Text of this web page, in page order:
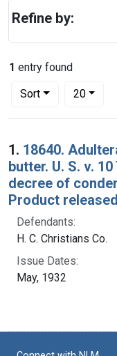
1 entry found
Sort
Number of results to
20per
Search
1. 18640.
butter. U. S. v.
decree of
Product
Defendants:
H. C. Christians Co.
Issue Dates:
May, 1932
Refine by: